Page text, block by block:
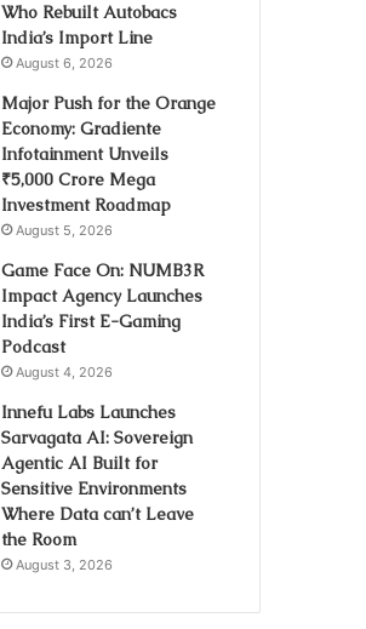
Who Rebuilt Autobacs
India’s Import Line
August 6, 2026
Major Push for the Orange
Economy: Gradiente
Infotainment Unveils
₹5,000 Crore Mega
Investment Roadmap
August 5, 2026
Game Face On: NUMB3R
Impact Agency Launches
India’s First E-Gaming
Podcast
August 4, 2026
Innefu Labs Launches
Sarvagata AI: Sovereign
Agentic AI Built for
Sensitive Environments
Where Data can’t Leave
the Room
August 3, 2026